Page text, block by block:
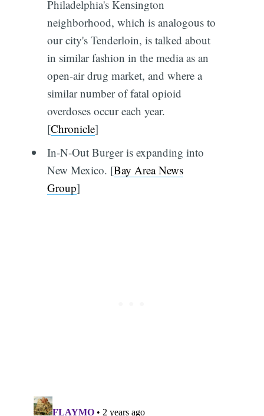
Philadelphia's Kensington
neighborhood, which is analogous to
our city's Tenderloin, is talked about
in similar fashion in the media as an
open-air drug market, and where a
similar number of fatal opioid
overdoses occur each year.
[Chronicle]
In-N-Out Burger is expanding into
New Mexico. [Bay Area News
Group]